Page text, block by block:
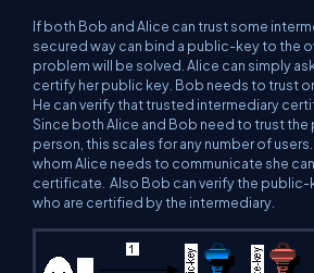
If both Bob and Alice can trust some
secured way can bind a public-key to the
problem will be solved. Alice can simply
certify her public key. Bob needs to trust
He can verify that trusted intermediary
Since both Alice and Bob need to trust
person, this scales for any number of
whom Alice needs to communicate she
certificate. Also Bob can verify the public-
who are certified by the intermediary.